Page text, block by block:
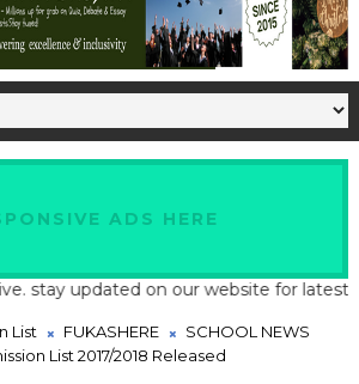
ADS HERE
updated on our website for latest
List FUKASHERE
SCHOOL NEWS
List 2017/2018 Released